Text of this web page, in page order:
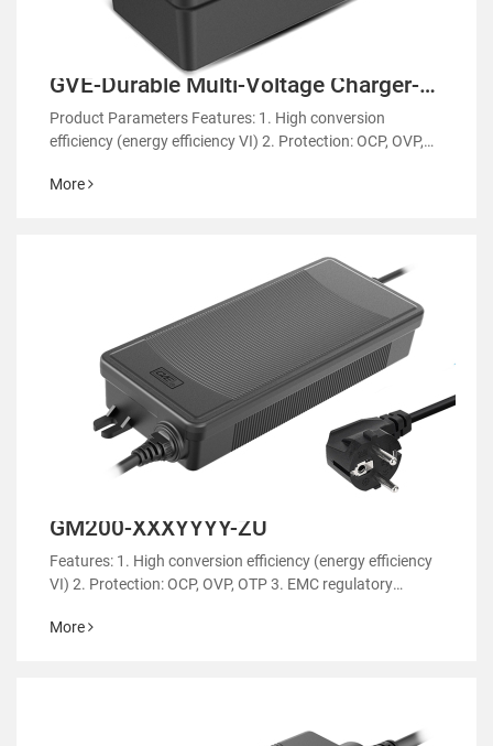
GVE-Durable Multi-Voltage Charger-
GM61
Product Parameters Features: 1. High conversion
efficiency (energy efficiency VI) 2. Protection: OCP, OVP,
Support customized power supply
More
GM200-XXXYYYY-ZU
Features: 1. High conversion efficiency (energy efficiency
VI) 2. Protection: OCP, OVP, OTP 3. EMC regulatory
power supply 6.Suitable for aromatherapy
More